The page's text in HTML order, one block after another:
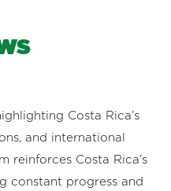
Costa Rica’s
and international
reinforces Costa Rica’s
constant progress and